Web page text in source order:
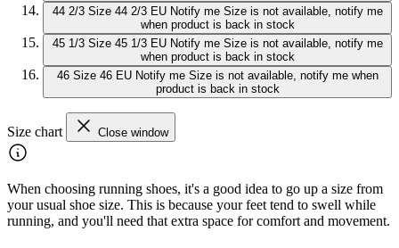
44 2/3 Size 44 2/3 EU Notify me Size is not available, notify me
when product is back in stock
45 1/3 Size 45 1/3 EU Notify me Size is not available, notify me
when product is back in stock
46 Size 46 EU Notify me Size is not available, notify me when
product is back in stock
Size chart Close window
When choosing running shoes, it's a good idea to go up a size from
your usual shoe size. This is because your feet tend to swell while
running, and you'll need that extra space for comfort and movement.